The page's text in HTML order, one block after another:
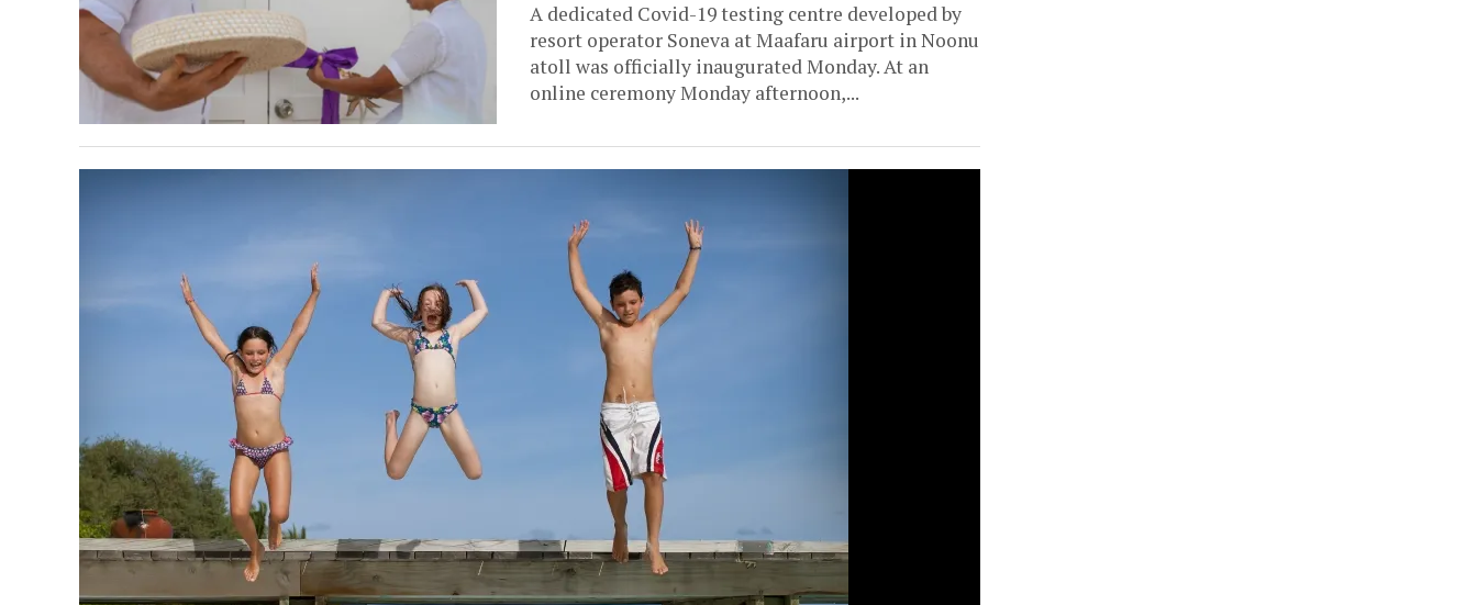
A dedicated Covid-19 testing centre developed by
resort operator Soneva at Maafaru airport in Noonu
atoll was officially inaugurated Monday. At an
online ceremony Monday afternoon,...